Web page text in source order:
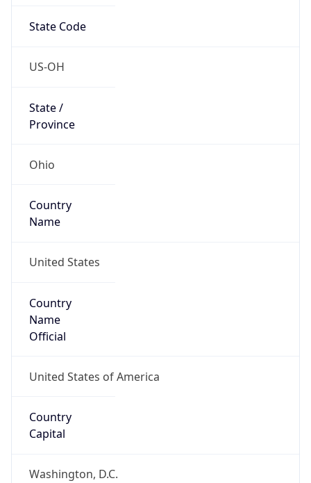
State Code
US-OH
State /
Province
Ohio
Country
Name
United States
Country
Name
Official
United States of America
Country
Capital
Washington, D.C.